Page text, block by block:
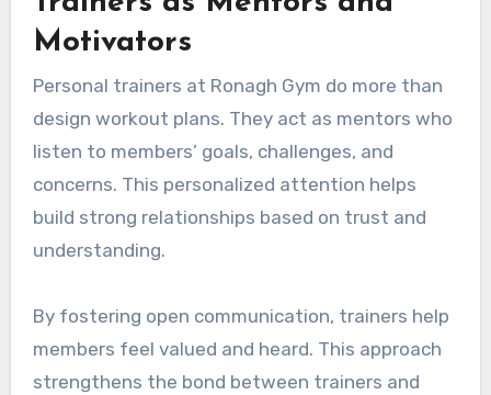
Motivators
Personal trainers at Ronagh Gym do more than
design workout plans. They act as mentors who
listen to members’ goals, challenges, and
concerns. This personalized attention helps
build strong relationships based on trust and
understanding.
By fostering open communication, trainers help
members feel valued and heard. This approach
strengthens the bond between trainers and